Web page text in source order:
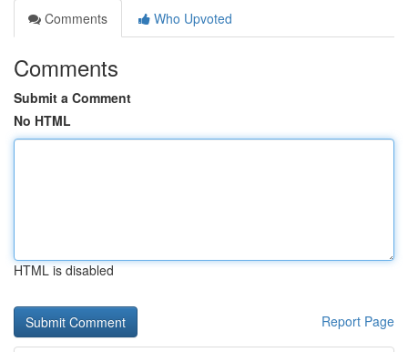
Comments
Who Upvoted
Comments
Submit a Comment
No HTML
HTML is disabled
Report Page